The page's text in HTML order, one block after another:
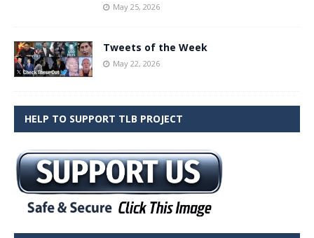
May 25, 2026
Tweets of the Week
May 22, 2026
HELP TO SUPPORT TLB PROJECT